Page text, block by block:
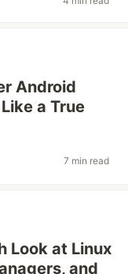
Android
a True
7 min read
Look at Linux
and